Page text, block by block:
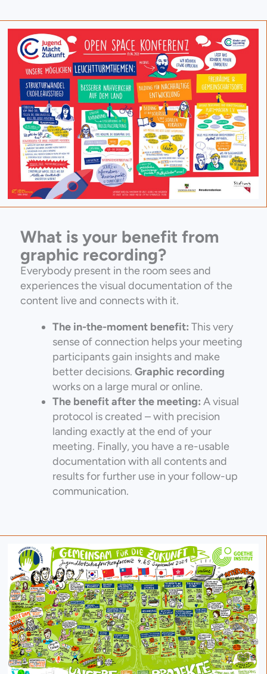
What is your benefit from
graphic recording?
Everybody present in the room sees and
experiences the visual documentation of the
content live and connects with it.
The in-the-moment benefit: This very
sense of connection helps your meeting
participants gain insights and make
better decisions. Graphic recording
works on a large mural or online.
The benefit after the meeting: A visual
protocol is created – with precision
landing exactly at the end of your
meeting. Finally, you have a re-usable
documentation with all contents and
results for further use in your follow-up
communication.